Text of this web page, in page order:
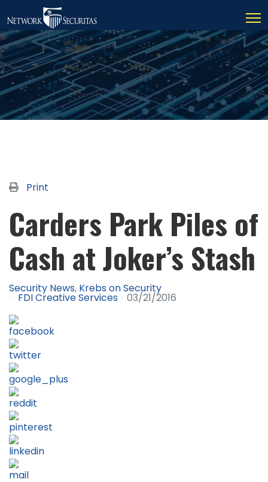
Print
Carders Park Piles of
Cash at Joker’s Stash
Security News Krebs on Security
FDI Creative Services 03/21/2016